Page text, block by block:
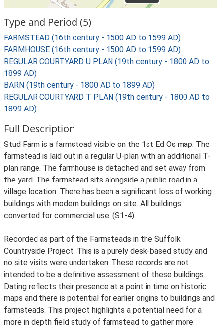
Type and Period (5)
FARMSTEAD (16th century - 1500 AD to 1599 AD)
FARMHOUSE (16th century - 1500 AD to 1599 AD)
REGULAR COURTYARD U PLAN (19th century - 1800 AD to
1899 AD)
BARN (19th century - 1800 AD to 1899 AD)
REGULAR COURTYARD T PLAN (19th century - 1800 AD to
1899 AD)
Full Description
Stud Farm is a farmstead visible on the 1st Ed Os map. The
farmstead is laid out in a regular U-plan with an additional T-
plan range. The farmhouse is detached and set away from
the yard. The farmstead sits alongside a public road in a
village location. There has been a significant loss of working
buildings with modern buildings on site. All buildings
converted for commercial use. (S1-4)
Recorded as part of the Farmsteads in the Suffolk
Countryside Project. This is a purely desk-based study and
no site visits were undertaken. These records are not
intended to be a definitive assessment of these buildings.
Dating reflects their presence at a point in time on historic
maps and there is potential for earlier origins to buildings and
farmsteads. This project highlights a potential need for a
more in depth field study of farmstead to gather more